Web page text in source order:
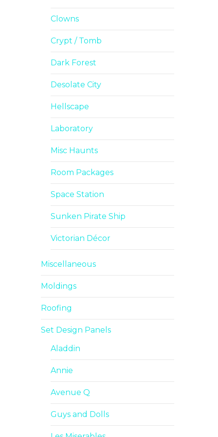
Clowns
Crypt / Tomb
Dark Forest
Desolate City
Hellscape
Laboratory
Misc Haunts
Room Packages
Space Station
Sunken Pirate Ship
Victorian Décor
Miscellaneous
Moldings
Roofing
Set Design Panels
Aladdin
Annie
Avenue Q
Guys and Dolls